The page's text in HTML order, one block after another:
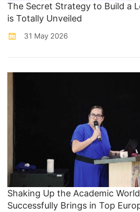
The Secret Strategy to Build a
is Totally Unveiled
31 May 2026
Shaking Up the Academic
Successfully Brings in Top